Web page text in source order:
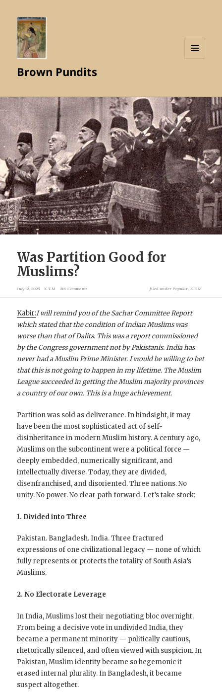
Brown Pundits
Was Partition Good for
Muslims?
July 12, 2025 X.T.M 216 Comments filed under Popular X.T.M
Kabir:I will remind you of the Sachar Committee Report
which stated that the condition of Indian Muslims was
worse than that of Dalits. This was a report commissioned
by the Congress government not by Pakistanis.India has
never had a Muslim Prime Minister. I would be willing to bet
that this is not going to happen in my lifetime. The Muslim
League succeeded in getting the Muslim majority provinces
a country of our own. This is a huge achievement.
Partition was sold as deliverance. In hindsight, it may
have been the most sophisticated act of self-
disinheritance in modern Muslim history. A century ago,
Muslims on the subcontinent were a political force —
deeply embedded, numerically significant, and
intellectually diverse. Today, they are divided,
disenfranchised, and disoriented. Three nations. No
unity. No power. No clear path forward. Let’s take stock:
1. Divided into Three
Pakistan. Bangladesh. India. Three fractured
expressions of one civilizational legacy — none of which
fully represents or protects the totality of South Asia’s
Muslims.
2. No Electorate Leverage
In India, Muslims lost their negotiating bloc overnight.
From being a decisive vote in undivided India, they
became a permanent minority — politically cautious,
rhetorically silenced, and often viewed with suspicion. In
Pakistan, Muslim identity became so hegemonic it
erased internal plurality. In Bangladesh, it became
suspect altogether.